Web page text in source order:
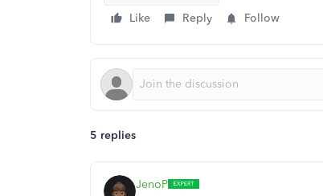
Like
Reply Follow
5 replies
JenoP